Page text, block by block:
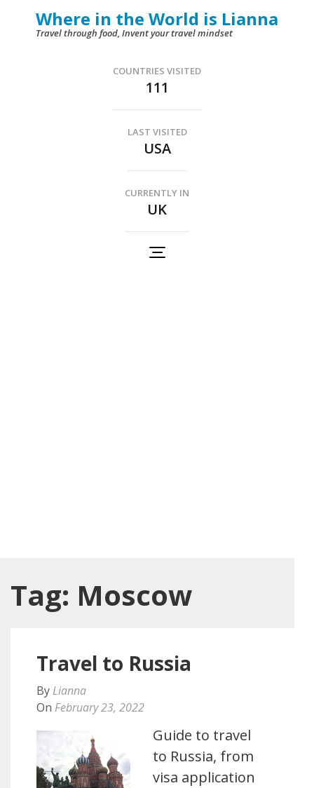
Where in the World is Lianna
Travel through food, Invent your travel mindset
COUNTRIES VISITED
111
LAST VISITED
USA
CURRENTLY IN
UK
Tag: Moscow
Travel to Russia
By Lianna
On February 23, 2022
Guide to travel
to Russia, from
visa application